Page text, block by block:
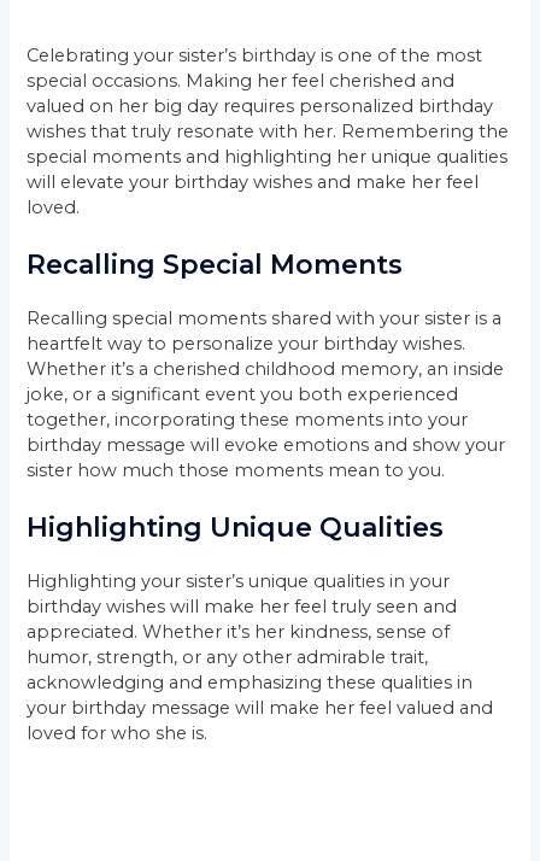
Celebrating your sister’s birthday is one of the most
special occasions. Making her feel cherished and
valued on her big day requires personalized birthday
wishes that truly resonate with her. Remembering the
special moments and highlighting her unique qualities
will elevate your birthday wishes and make her feel
loved.
Recalling Special Moments
Recalling special moments shared with your sister is a
heartfelt way to personalize your birthday wishes.
Whether it’s a cherished childhood memory, an inside
joke, or a significant event you both experienced
together, incorporating these moments into your
birthday message will evoke emotions and show your
sister how much those moments mean to you.
Highlighting Unique Qualities
Highlighting your sister’s unique qualities in your
birthday wishes will make her feel truly seen and
appreciated. Whether it’s her kindness, sense of
humor, strength, or any other admirable trait,
acknowledging and emphasizing these qualities in
your birthday message will make her feel valued and
loved for who she is.